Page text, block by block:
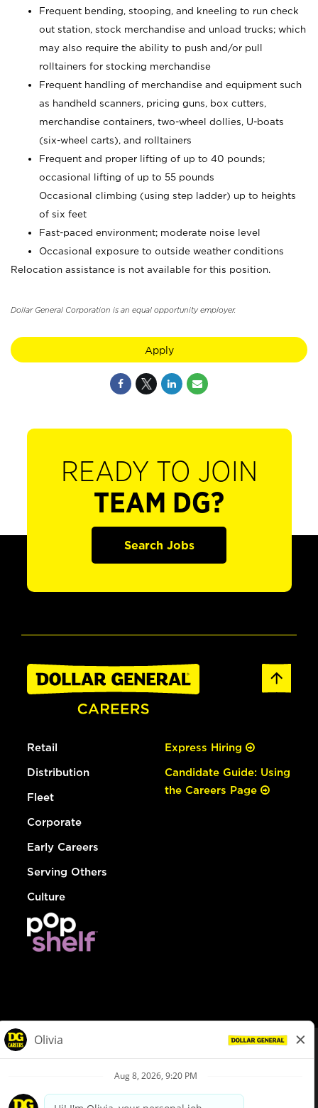
Frequent bending, stooping, and kneeling to run check
out station, stock merchandise and unload trucks; which
may also require the ability to push and/or pull
rolltainers for stocking merchandise
Frequent handling of merchandise and equipment such
as handheld scanners, pricing guns, box cutters,
merchandise containers, two-wheel dollies, U-boats
(six-wheel carts), and rolltainers
Frequent and proper lifting of up to 40 pounds;
occasional lifting of up to 55 pounds
Occasional climbing (using step ladder) up to heights
of six feet
Fast-paced environment; moderate noise level
Occasional exposure to outside weather conditions
Relocation assistance is not available for this position.
Dollar General Corporation is an equal opportunity employer.
Apply
READY TO JOIN
TEAM DG?
Search Jobs
Retail
Distribution
Fleet
Corporate
Early Careers
Serving Others
Culture
Express Hiring
Candidate Guide: Using
the Careers Page
Privacy Policy
Your Privacy Choices